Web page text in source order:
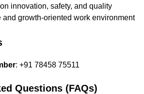
innovation, safety, and quality
and growth-oriented work environment
: +91 78458 75511
Questions (FAQs)